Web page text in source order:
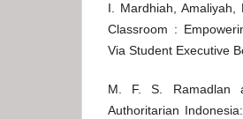
I. Mardhiah, Amaliyah,
Classroom :
Via Student Executive
M. F. S. Ramadlan
Authoritarian